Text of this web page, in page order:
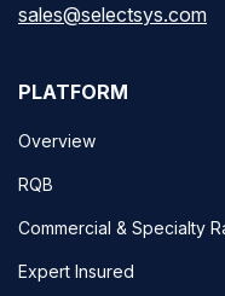
sales@selectsys.com
PLATFORM
Overview
RQB
Commercial & Specialty
Expert Insured